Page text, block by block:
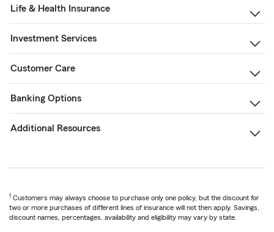
Life & Health Insurance
Investment Services
Customer Care
Banking Options
Additional Resources
1 Customers may always choose to purchase only one policy, but the discount for
two or more purchases of different lines of insurance will not then apply. Savings,
discount names, percentages, availability and eligibility may vary by state.